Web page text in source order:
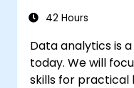
42 Hours
Data analytics is
today. We will
skills for practical